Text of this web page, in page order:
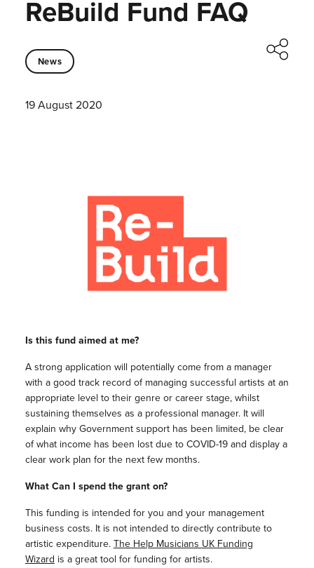
ReBuild Fund FAQ
News
19 August 2020
Is this fund aimed at me?
A strong application will potentially come from a manager
with a good track record of managing successful artists at an
appropriate level to their genre or career stage, whilst
sustaining themselves as a professional manager. It will
explain why Government support has been limited, be clear
of what income has been lost due to COVID-19 and display a
clear work plan for the next few months.
What Can I spend the grant on?
This funding is intended for you and your management
business costs. It is not intended to directly contribute to
artistic expenditure.The Help Musicians UK Funding
Wizard is a great tool for funding for artists.